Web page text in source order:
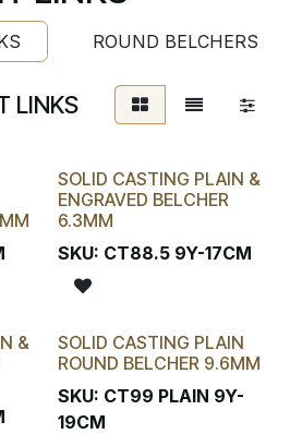
ROUND BELCHERS
LINKS
SOLID CASTING PLAIN &
ENGRAVED BELCHER
6.3MM
SKU: CT88.5 9Y-17CM
&
SOLID CASTING PLAIN
ROUND BELCHER 9.6MM
SKU: CT99 PLAIN 9Y-
19CM